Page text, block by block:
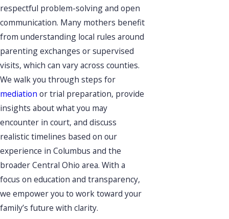
respectful problem-solving and open
communication. Many mothers benefit
from understanding local rules around
parenting exchanges or supervised
visits, which can vary across counties.
We walk you through steps for
mediation or trial preparation, provide
insights about what you may
encounter in court, and discuss
realistic timelines based on our
experience in Columbus and the
broader Central Ohio area. With a
focus on education and transparency,
we empower you to work toward your
family’s future with clarity.